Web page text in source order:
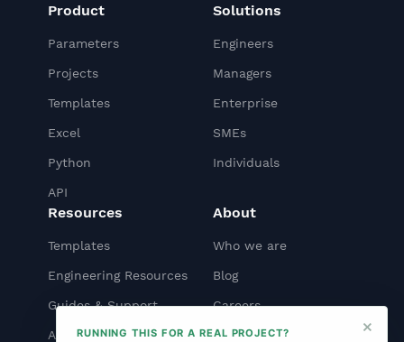
Product
Parameters
Projects
Templates
Excel
Python
API
Solutions
Engineers
Managers
Enterprise
SMEs
Individuals
Resources
Templates
Engineering Resources
Guides & Support
API Docs
About
Who we are
Blog
Careers
Contact us ×
RUNNING THIS FOR A REAL PROJECT?